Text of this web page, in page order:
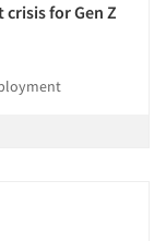
for Gen Z